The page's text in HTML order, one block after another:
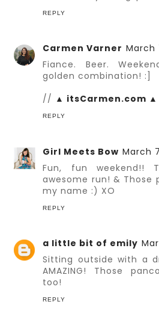
REPLY
Carmen Varner March
Fiance. Beer.
golden combination! :]
// ▲ itsCarmen.com ▲
REPLY
Girl Meets Bow March
Fun, fun weekend!!
awesome run! & Those
my name :) XO
REPLY
a little bit of emily
Sitting outside with a
AMAZING! Those
too!
REPLY